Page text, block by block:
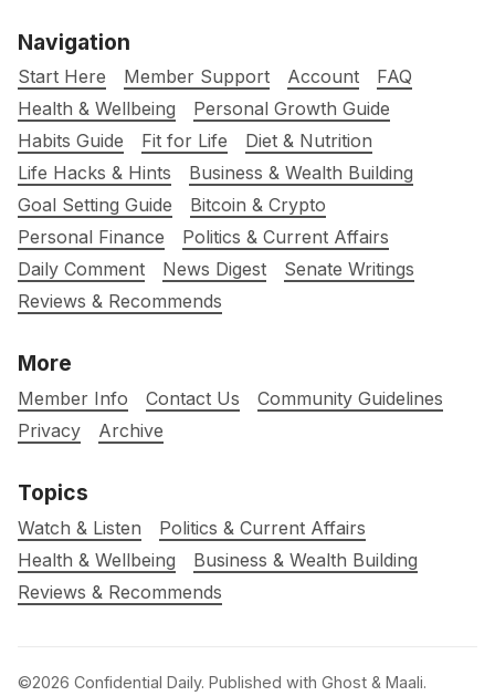
Navigation
Start Here Member Support Account
FAQ
Health & Wellbeing
Personal Growth Guide
Habits Guide
Fit for Life
Diet & Nutrition
Life Hacks & Hints
Business & Wealth Building
Goal Setting Guide
Bitcoin & Crypto
Personal Finance
Politics & Current Affairs
Daily Comment
News Digest
Senate Writings
Reviews & Recommends
More
Member Info Contact Us
Community Guidelines
Privacy
Archive
Topics
Watch & Listen
Politics & Current Affairs
Health & Wellbeing
Business & Wealth Building
Reviews & Recommends
©2026 Confidential Daily. Published with Ghost & Maali.